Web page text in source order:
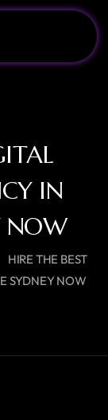
IN
NOW
HIRE THE BEST
SYDNEY NOW